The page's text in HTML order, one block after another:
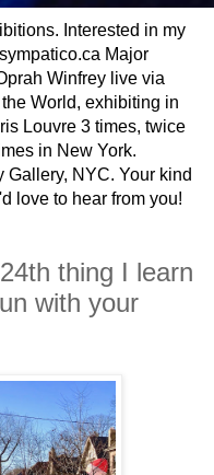
Interested in my
Major
Winfrey live via
World, exhibiting in
Louvre 3 times, twice
in New York.
Gallery, NYC. Your kind
love to hear from you!
thing I learn
with your